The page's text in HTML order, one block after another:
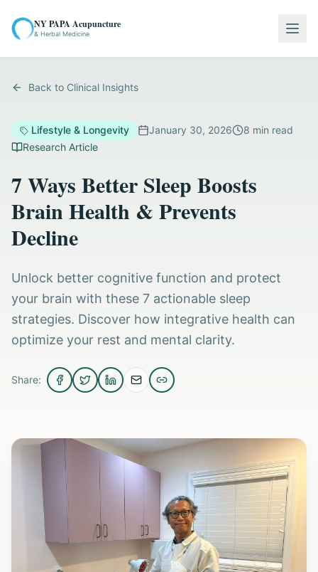
NY PAPA Acupuncture
& Herbal Medicine
Back to Clinical Insights
Lifestyle & Longevity January 30, 2026 8 min read
Research Article
7 Ways Better Sleep Boosts
Brain Health & Prevents
Decline
Unlock better cognitive function and protect
your brain with these 7 actionable sleep
strategies. Discover how integrative health can
optimize your rest and mental clarity.
Share: